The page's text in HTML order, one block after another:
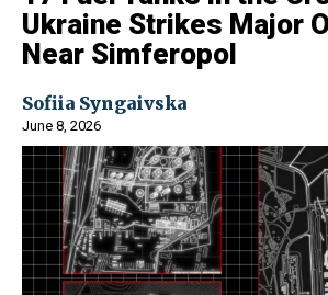
Ukraine Strikes Major
Near Simferopol
Sofiia Syngaivska
June 8, 2026